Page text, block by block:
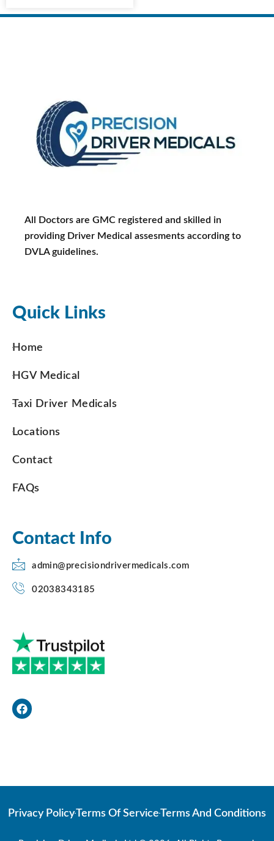
All Doctors are GMC registered and skilled in
providing Driver Medical assesments according to
DVLA guidelines.
Quick Links
Home
HGV Medical
Taxi Driver Medicals
Locations
Contact
FAQs
Contact Info
admin@precisiondrivermedicals.com
02038343185
c
e
Privacy PolicyTerms Of ServiceTerms And Conditions